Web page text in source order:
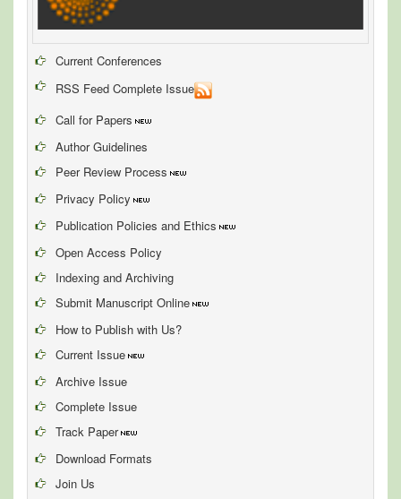
Current Conferences
RSS Feed Complete Issue
Call for Papers
Author Guidelines
Peer Review Process
Privacy Policy
Publication Policies and Ethics
Open Access Policy
Indexing and Archiving
Submit Manuscript Online
How to Publish with Us?
Current Issue
Archive Issue
Complete Issue
Track Paper
Download Formats
Join Us